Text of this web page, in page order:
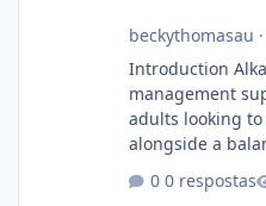
beckythomasau ·
Introduction
management
adults looking
alongside a
physical
convenient daily
0 respostas